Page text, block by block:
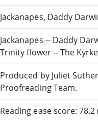
Jackanapes, Daddy
Jackanapes -- Daddy
Trinity flower -- The
Produced by Juliet
Proofreading Team.
Reading ease score: